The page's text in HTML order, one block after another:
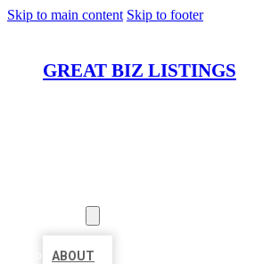
Skip to main content Skip to footer
GREAT BIZ LISTINGS
ABOUT